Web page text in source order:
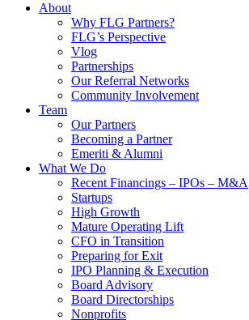
About
Why FLG Partners?
FLG’s Perspective
Vlog
Partnerships
Our Referral Networks
Community Involvement
Team
Our Partners
Becoming a Partner
Emeriti & Alumni
What We Do
Recent Financings – IPOs – M&A
Startups
High Growth
Mature Operating Lift
CFO in Transition
Preparing for Exit
IPO Planning & Execution
Board Advisory
Board Directorships
Nonprofits